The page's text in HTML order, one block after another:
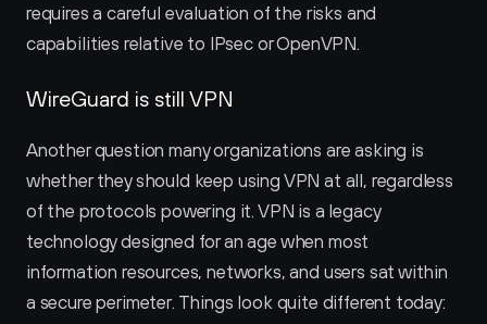
requires a careful evaluation of the risks and
capabilities relative to IPsec or OpenVPN.
WireGuard is still VPN
Another question many organizations are asking is
whether they should keep using VPN at all, regardless
of the protocols powering it. VPN is a legacy
technology designed for an age when most
information resources, networks, and users sat within
a secure perimeter. Things look quite different today: